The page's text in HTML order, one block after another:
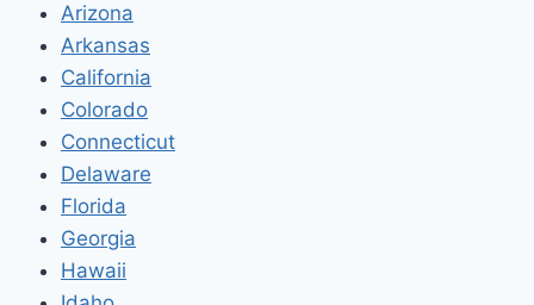
Arizona
Arkansas
California
Colorado
Connecticut
Delaware
Florida
Georgia
Hawaii